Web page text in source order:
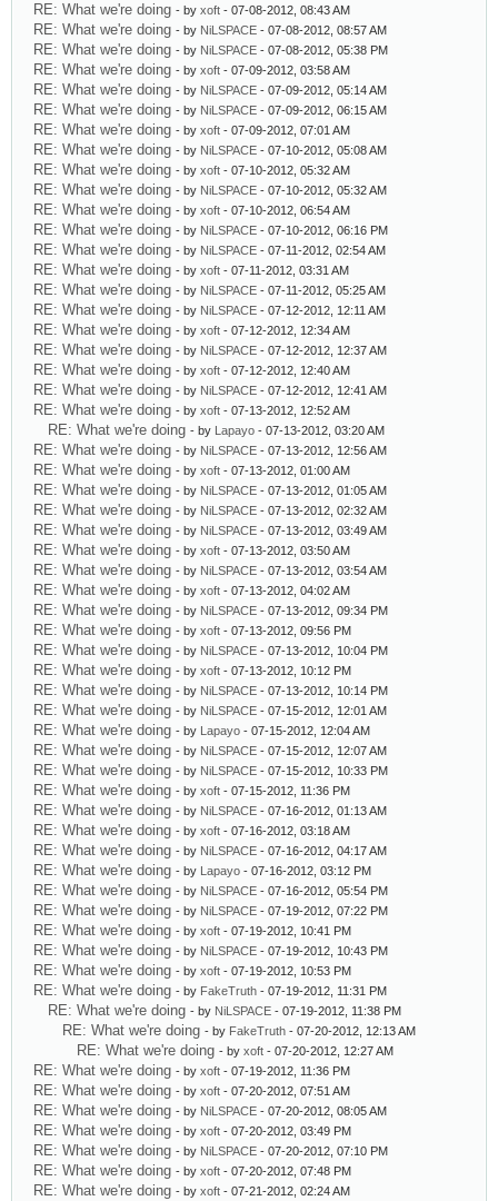
RE: What we're doing - by xoft - 07-08-2012, 08:43 AM
RE: What we're doing - by NiLSPACE - 07-08-2012, 08:57 AM
RE: What we're doing - by NiLSPACE - 07-08-2012, 05:38 PM
RE: What we're doing - by xoft - 07-09-2012, 03:58 AM
RE: What we're doing - by NiLSPACE - 07-09-2012, 05:14 AM
RE: What we're doing - by NiLSPACE - 07-09-2012, 06:15 AM
RE: What we're doing - by xoft - 07-09-2012, 07:01 AM
RE: What we're doing - by NiLSPACE - 07-10-2012, 05:08 AM
RE: What we're doing - by xoft - 07-10-2012, 05:32 AM
RE: What we're doing - by NiLSPACE - 07-10-2012, 05:32 AM
RE: What we're doing - by xoft - 07-10-2012, 06:54 AM
RE: What we're doing - by NiLSPACE - 07-10-2012, 06:16 PM
RE: What we're doing - by NiLSPACE - 07-11-2012, 02:54 AM
RE: What we're doing - by xoft - 07-11-2012, 03:31 AM
RE: What we're doing - by NiLSPACE - 07-11-2012, 05:25 AM
RE: What we're doing - by NiLSPACE - 07-12-2012, 12:11 AM
RE: What we're doing - by xoft - 07-12-2012, 12:34 AM
RE: What we're doing - by NiLSPACE - 07-12-2012, 12:37 AM
RE: What we're doing - by xoft - 07-12-2012, 12:40 AM
RE: What we're doing - by NiLSPACE - 07-12-2012, 12:41 AM
RE: What we're doing - by xoft - 07-13-2012, 12:52 AM
RE: What we're doing - by Lapayo - 07-13-2012, 03:20 AM
RE: What we're doing - by NiLSPACE - 07-13-2012, 12:56 AM
RE: What we're doing - by xoft - 07-13-2012, 01:00 AM
RE: What we're doing - by NiLSPACE - 07-13-2012, 01:05 AM
RE: What we're doing - by NiLSPACE - 07-13-2012, 02:32 AM
RE: What we're doing - by NiLSPACE - 07-13-2012, 03:49 AM
RE: What we're doing - by xoft - 07-13-2012, 03:50 AM
RE: What we're doing - by NiLSPACE - 07-13-2012, 03:54 AM
RE: What we're doing - by xoft - 07-13-2012, 04:02 AM
RE: What we're doing - by NiLSPACE - 07-13-2012, 09:34 PM
RE: What we're doing - by xoft - 07-13-2012, 09:56 PM
RE: What we're doing - by NiLSPACE - 07-13-2012, 10:04 PM
RE: What we're doing - by xoft - 07-13-2012, 10:12 PM
RE: What we're doing - by NiLSPACE - 07-13-2012, 10:14 PM
RE: What we're doing - by NiLSPACE - 07-15-2012, 12:01 AM
RE: What we're doing - by Lapayo - 07-15-2012, 12:04 AM
RE: What we're doing - by NiLSPACE - 07-15-2012, 12:07 AM
RE: What we're doing - by NiLSPACE - 07-15-2012, 10:33 PM
RE: What we're doing - by xoft - 07-15-2012, 11:36 PM
RE: What we're doing - by NiLSPACE - 07-16-2012, 01:13 AM
RE: What we're doing - by xoft - 07-16-2012, 03:18 AM
RE: What we're doing - by NiLSPACE - 07-16-2012, 04:17 AM
RE: What we're doing - by Lapayo - 07-16-2012, 03:12 PM
RE: What we're doing - by NiLSPACE - 07-16-2012, 05:54 PM
RE: What we're doing - by NiLSPACE - 07-19-2012, 07:22 PM
RE: What we're doing - by xoft - 07-19-2012, 10:41 PM
RE: What we're doing - by NiLSPACE - 07-19-2012, 10:43 PM
RE: What we're doing - by xoft - 07-19-2012, 10:53 PM
RE: What we're doing - by FakeTruth - 07-19-2012, 11:31 PM
RE: What we're doing - by NiLSPACE - 07-19-2012, 11:38 PM
RE: What we're doing - by FakeTruth - 07-20-2012, 12:13 AM
RE: What we're doing - by xoft - 07-20-2012, 12:27 AM
RE: What we're doing - by xoft - 07-19-2012, 11:36 PM
RE: What we're doing - by xoft - 07-20-2012, 07:51 AM
RE: What we're doing - by NiLSPACE - 07-20-2012, 08:05 AM
RE: What we're doing - by xoft - 07-20-2012, 03:49 PM
RE: What we're doing - by NiLSPACE - 07-20-2012, 07:10 PM
RE: What we're doing - by xoft - 07-20-2012, 07:48 PM
RE: What we're doing - by xoft - 07-21-2012, 02:24 AM